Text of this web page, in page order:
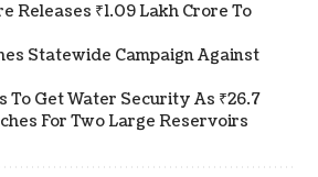
Releases ₹1.09 Lakh Crore To
Statewide Campaign Against
To Get Water Security As ₹26.7
For Two Large Reservoirs